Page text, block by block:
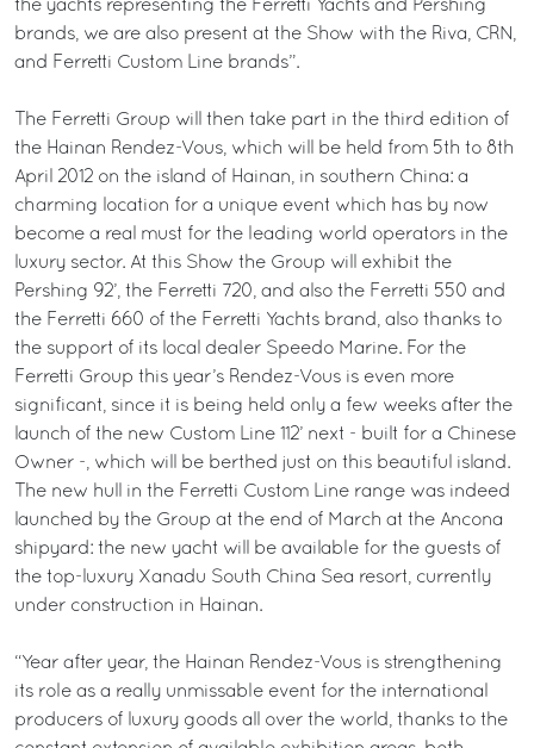
the yachts representing the Ferretti Yachts and Pershing
brands, we are also present at the Show with the Riva, CRN,
and Ferretti Custom Line brands”.
The Ferretti Group will then take part in the third edition of
the Hainan Rendez-Vous, which will be held from 5th to 8th
April 2012 on the island of Hainan, in southern China: a
charming location for a unique event which has by now
become a real must for the leading world operators in the
luxury sector. At this Show the Group will exhibit the
Pershing 92’, the Ferretti 720, and also the Ferretti 550 and
the Ferretti 660 of the Ferretti Yachts brand, also thanks to
the support of its local dealer Speedo Marine. For the
Ferretti Group this year’s Rendez-Vous is even more
significant, since it is being held only a few weeks after the
launch of the new Custom Line 112’ next - built for a Chinese
Owner -, which will be berthed just on this beautiful island.
The new hull in the Ferretti Custom Line range was indeed
launched by the Group at the end of March at the Ancona
shipyard: the new yacht will be available for the guests of
the top-luxury Xanadu South China Sea resort, currently
under construction in Hainan.
“Year after year, the Hainan Rendez-Vous is strengthening
its role as a really unmissable event for the international
producers of luxury goods all over the world, thanks to the